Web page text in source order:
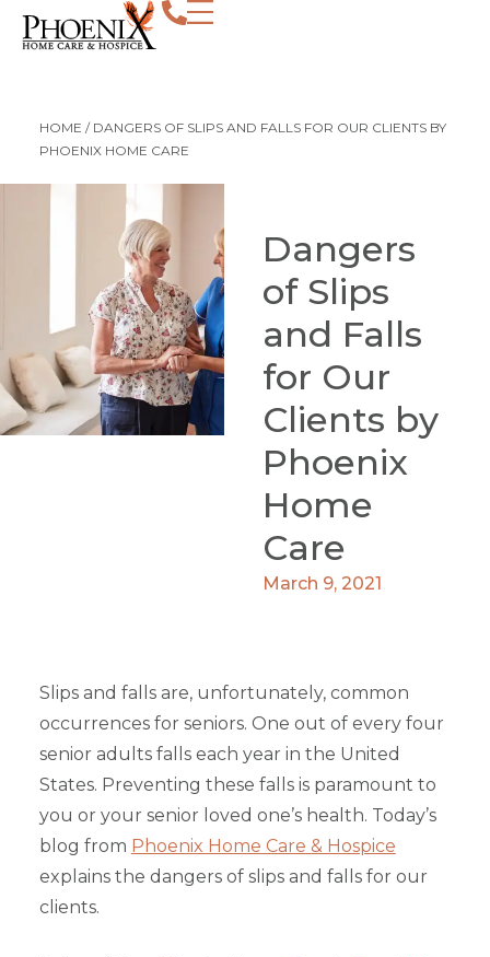
HOME / DANGERS OF SLIPS AND FALLS FOR OUR CLIENTS BY
PHOENIX HOME CARE
Dangers
of Slips
and Falls
for Our
Clients by
Phoenix
Home
Care
March 9, 2021
Slips and falls are, unfortunately, common
occurrences for seniors. One out of every four
senior adults falls each year in the United
States. Preventing these falls is paramount to
you or your senior loved one’s health. Today’s
blog from Phoenix Home Care & Hospice
explains the dangers of slips and falls for our
clients.